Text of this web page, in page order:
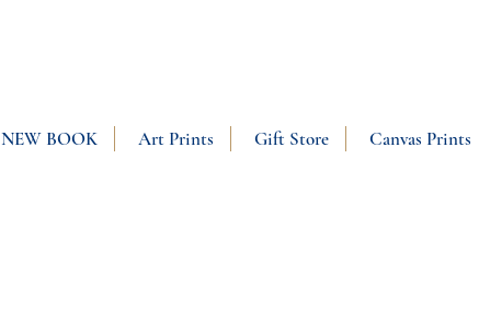
NEW BOOK Art Prints Gift Store Canvas Prints